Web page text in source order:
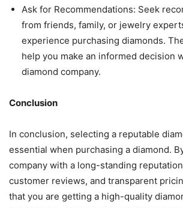
Ask for Recommendations: Seek
from friends, family, or jewelry
experience purchasing diamonds.
help you make an informed decision
diamond company.
Conclusion
In conclusion, selecting a reputable
essential when purchasing a diamond.
company with a long-standing
customer reviews, and transparent
that you are getting a high-quality